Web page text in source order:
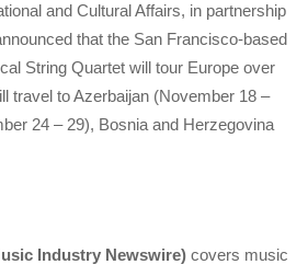
and Cultural Affairs, in partnership
that the San Francisco-based
String Quartet will tour Europe over
travel to Azerbaijan (November 18 –
24 – 29), Bosnia and Herzegovina
Industry Newswire) covers music